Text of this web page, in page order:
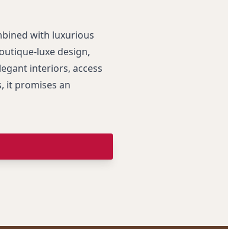
with luxurious
luxe design,
interiors, access
it promises an